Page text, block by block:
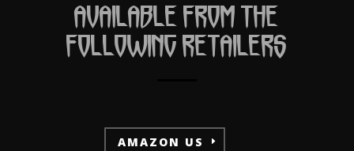
AVAILABLE FROM THE
FOLLOWING RETAILERS
AMAZON US